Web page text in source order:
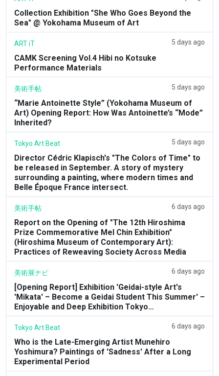
Collection Exhibition "She Who Goes Beyond the
Sea" @ Yokohama Museum of Art
ART iT 5 days ago
CAMK Screening Vol.4 Hibi no Kotsuke
Performance Materials
美術手帖 5 days ago
“Marie Antoinette Style” (Yokohama Museum of
Art) Opening Report: How Was Antoinette’s “Mode”
Inherited?
Tokyo Art Beat 5 days ago
Director Cédric Klapisch's "The Colors of Time" to
be released in September. A story of mystery
surrounding a painting, where modern times and
Belle Époque France intersect.
美術手帖 6 days ago
Report on the Opening of "The 12th Hiroshima
Prize Commemorative Mel Chin Exhibition"
(Hiroshima Museum of Contemporary Art):
Practices of Reweaving Society Across Media
美術展ナビ 6 days ago
[Opening Report] Exhibition 'Geidai-style Art's
'Mikata' – Become a Geidai Student This Summer' –
Enjoyable and Deep Exhibition Tokyo…
Tokyo Art Beat 6 days ago
Who is the Late-Emerging Artist Munehiro
Yoshimura? Paintings of 'Sadness' After a Long
Experimental Period